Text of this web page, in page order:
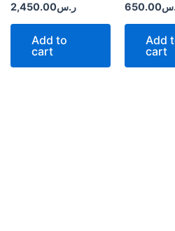
2,450.00ر.س
Add to
cart
650.00
Add
cart